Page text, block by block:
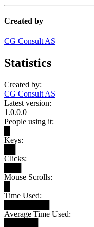
Created by
CG Consult AS
Statistics
Created by:
CG Consult AS
Latest version:
1.0.0.0
People using it:
Keys:
Clicks:
Mouse Scrolls:
Time Used:
Average Time Used: